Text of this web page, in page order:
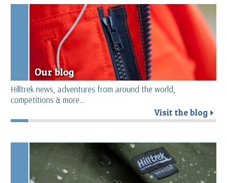
Our blog
Hilltrek news, adventures from around the world,
competitions & more...
Visit the blog r